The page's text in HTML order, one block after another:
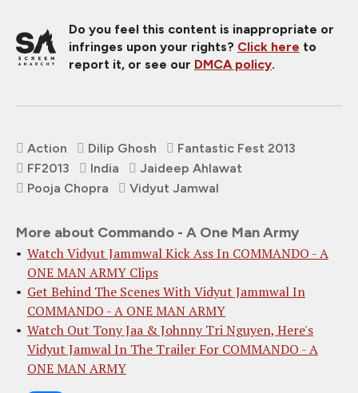
Do you feel this content is inappropriate or
infringes upon your rights? Click here to
report it, or see our DMCA policy.
Action Dilip Ghosh
Fantastic Fest 2013
FF2013
India
Jaideep Ahlawat
Pooja Chopra
Vidyut Jamwal
More about Commando - A One Man Army
Watch Vidyut Jammwal Kick Ass In COMMANDO - A
ONE MAN ARMY Clips
Get Behind The Scenes With Vidyut Jammwal In
COMMANDO - A ONE MAN ARMY
Watch Out Tony Jaa & Johnny Tri Nguyen, Here's
Vidyut Jamwal In The Trailer For COMMANDO - A
ONE MAN ARMY